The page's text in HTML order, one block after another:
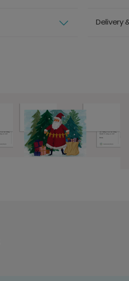
Delivery